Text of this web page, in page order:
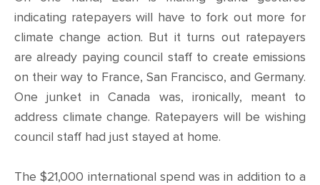
SHOP
indicating ratepayers will have to fork out more for
climate change action. But it turns out ratepayers
are already paying council staff to create emissions
on their way to France, San Francisco, and Germany.
One junket in Canada was, ironically, meant to
address climate change. Ratepayers will be wishing
council staff had just stayed at home.
The $21,000 international spend was in addition to a